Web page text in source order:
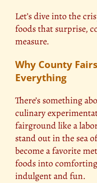
Let’s dive into the
foods that surprise,
measure.
Why County
Everything
There’s something
culinary
fairground like a
stand out in the sea
become a favorite
foods into
indulgent and fun.